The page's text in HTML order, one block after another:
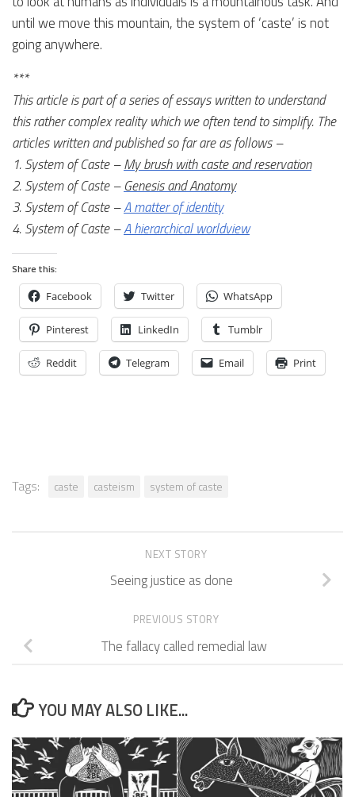
until we move this mountain, the system of ‘caste’ is not
going anywhere.
***
This article is part of a series of essays written to understand
this rather complex reality which we often tend to simplify. The
articles written and published so far are as follows –
1. System of Caste –My brush with caste and reservation
2. System of Caste –Genesis and Anatomy
3. System of Caste –A matter of identity
4. System of Caste –A hierarchical worldview
Share this:
Facebook Twitter WhatsApp
Pinterest LinkedIn Tumblr
Reddit Telegram Email Print
Tags: caste casteism system of caste
NEXT STORY
Seeing justice as done
PREVIOUS STORY
The fallacy called remedial law
YOU MAY ALSO LIKE...